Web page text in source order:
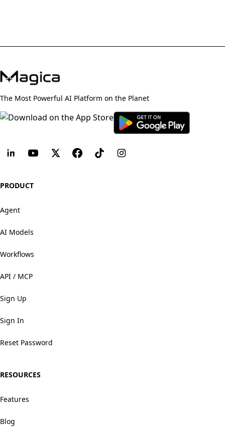
The Most Powerful AI Platform on the Planet
PRODUCT
Agent
AI Models
Workflows
API / MCP
Sign Up
Sign In
Reset Password
RESOURCES
Features
Blog